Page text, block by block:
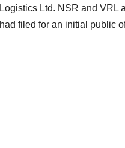
Logistics Ltd. NSR and VRL
had filed for an initial public